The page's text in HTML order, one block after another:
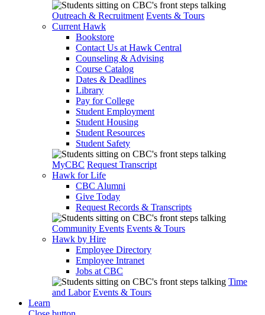
Outreach & Recruitment Events & Tours
Current Hawk
Bookstore
Contact Us at Hawk Central
Counseling & Advising
Course Catalog
Dates & Deadlines
Library
Pay for College
Student Employment
Student Housing
Student Resources
Student Safety
MyCBC Request Transcript
Hawk for Life
CBC Alumni
Give Today
Request Records & Transcripts
Community Events Events & Tours
Hawk by Hire
Employee Directory
Employee Intranet
Jobs at CBC
Time
and Labor Events & Tours
Learn